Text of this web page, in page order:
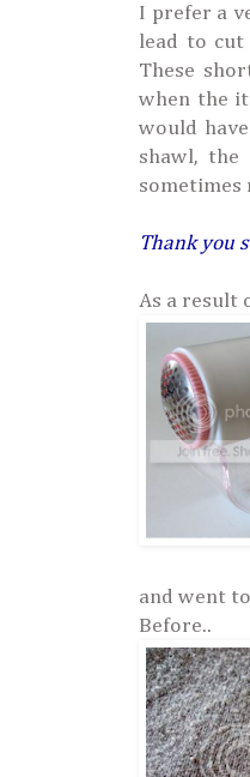
I prefer a
lead to
These
when the
would
shawl,
sometimes
Thank you
As a result
and went
Before..